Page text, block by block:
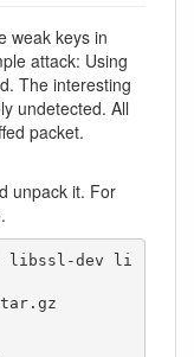
weak keys in
attack: Using
The interesting
undetected. All
packet.
unpack it. For
libssl-dev li